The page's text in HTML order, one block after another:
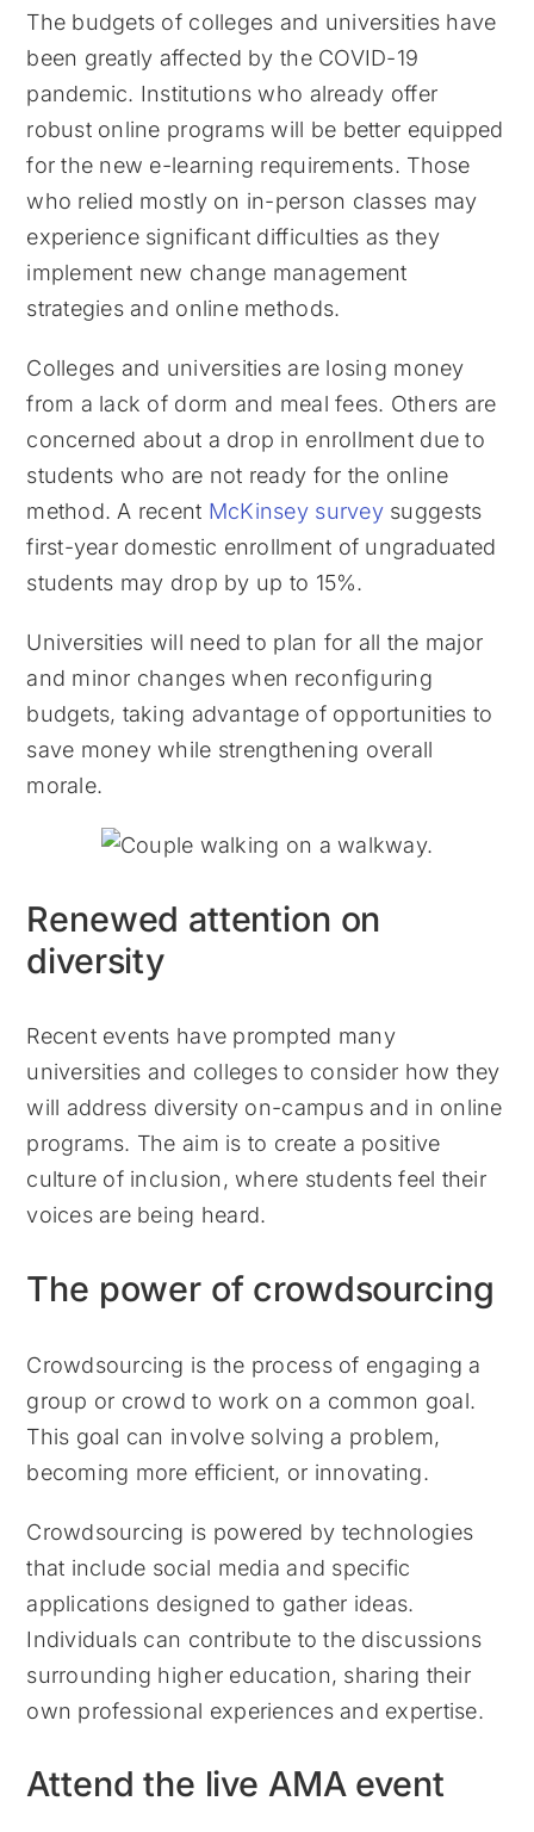
The budgets of colleges and universities have
been greatly affected by the COVID-19
pandemic. Institutions who already offer
robust online programs will be better equipped
for the new e-learning requirements. Those
who relied mostly on in-person classes may
experience significant difficulties as they
implement new change management
strategies and online methods.
Colleges and universities are losing money
from a lack of dorm and meal fees. Others are
concerned about a drop in enrollment due to
students who are not ready for the online
method. A recent McKinsey surveysuggests
first-year domestic enrollment of ungraduated
students may drop by up to 15%.
Universities will need to plan for all the major
and minor changes when reconfiguring
budgets, taking advantage of opportunities to
save money while strengthening overall
morale.
Renewed attention on
diversity
Recent events have prompted many
universities and colleges to consider how they
will address diversity on-campus and in online
programs. The aim is to create a positive
culture of inclusion, where students feel their
voices are being heard.
The power of crowdsourcing
Crowdsourcing is the process of engaging a
group or crowd to work on a common goal.
This goal can involve solving a problem,
becoming more efficient, or innovating.
Crowdsourcing is powered by technologies
that include social media and specific
applications designed to gather ideas.
Individuals can contribute to the discussions
surrounding higher education, sharing their
own professional experiences and expertise.
Attend the live AMA event